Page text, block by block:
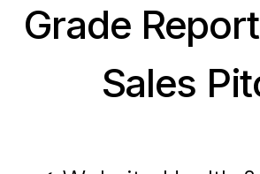
Grade
Sales